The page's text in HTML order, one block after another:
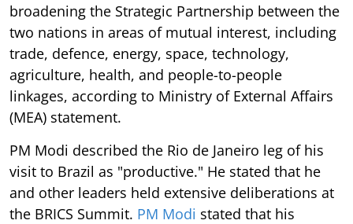
broadening the Strategic Partnership between the
two nations in areas of mutual interest, including
trade, defence, energy, space, technology,
agriculture, health, and people-to-people
linkages, according to Ministry of External Affairs
(MEA) statement.
PM Modi described the Rio de Janeiro leg of his
visit to Brazil as "productive." He stated that he
and other leaders held extensive deliberations at
the BRICS Summit. PM Modi stated that his